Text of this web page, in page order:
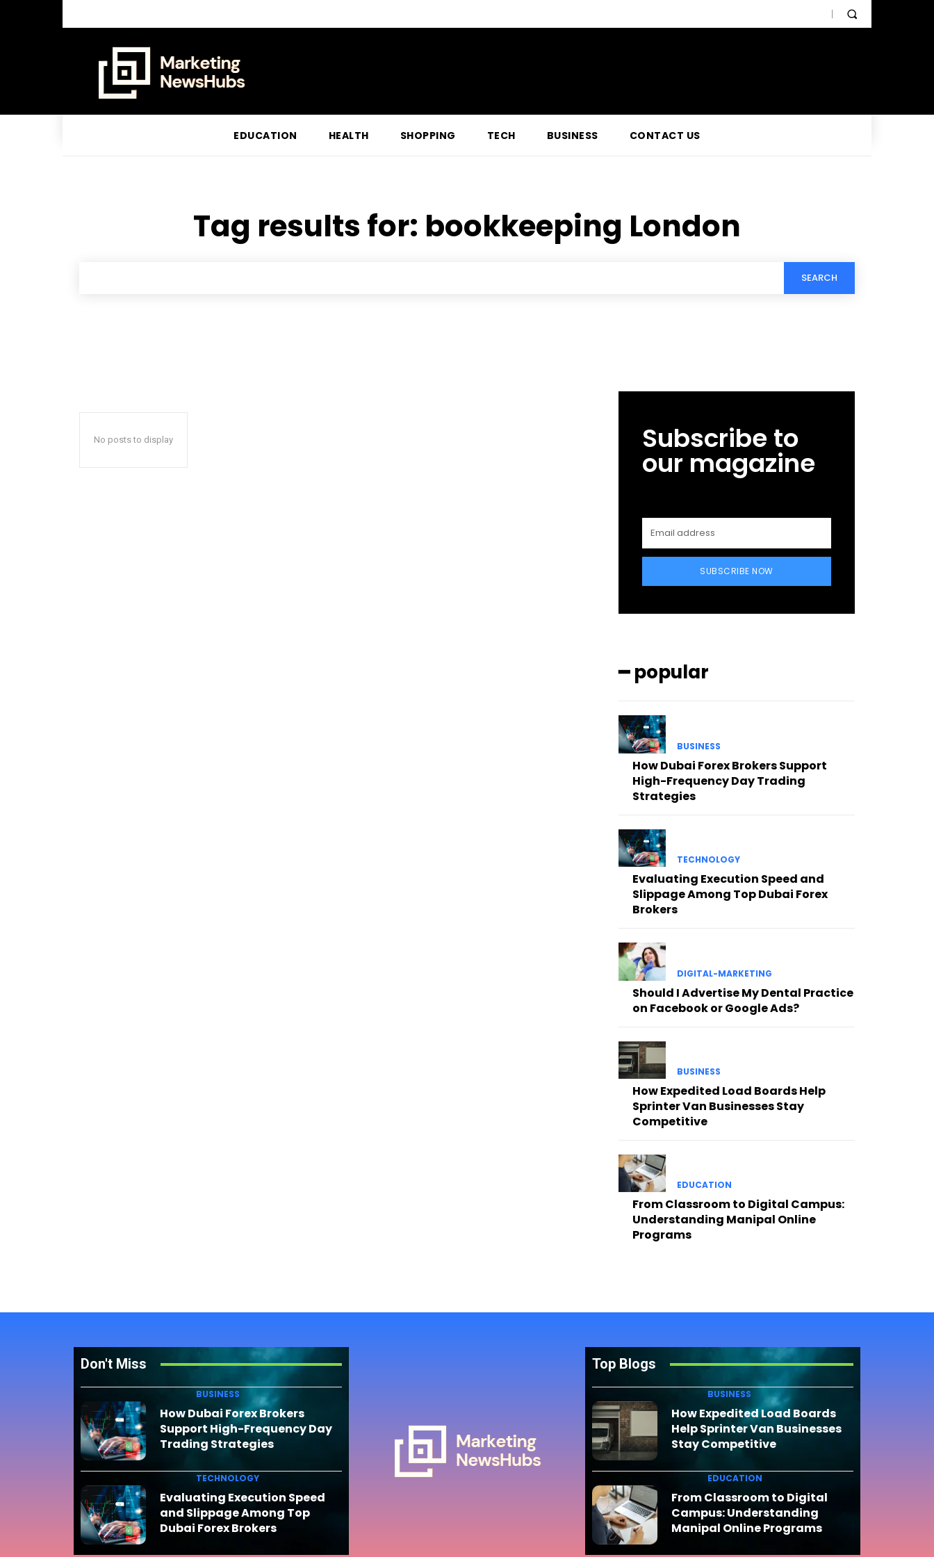
EDUCATION HEALTH SHOPPING TECH BUSINESS CONTACT US
Tag results for: bookkeeping London
SEARCH
No posts to display Subscribe to
our magazine
SUBSCRIBE NOW
━ popular
BUSINESS
How Dubai Forex Brokers Support
High-Frequency Day Trading
Strategies
TECHNOLOGY
Evaluating Execution Speed and
Slippage Among Top Dubai Forex
Brokers
DIGITAL-MARKETING
Should I Advertise My Dental Practice
on Facebook or Google Ads?
BUSINESS
How Expedited Load Boards Help
Sprinter Van Businesses Stay
Competitive
EDUCATION
From Classroom to Digital Campus:
Understanding Manipal Online
Programs
Don't Miss
BUSINESS
How Dubai Forex Brokers
Support High-Frequency Day
Trading Strategies
TECHNOLOGY
Evaluating Execution Speed
and Slippage Among Top
Dubai Forex Brokers
Top Blogs
BUSINESS
How Expedited Load Boards
Help Sprinter Van Businesses
Stay Competitive
EDUCATION
From Classroom to Digital
Campus: Understanding
Manipal Online Programs